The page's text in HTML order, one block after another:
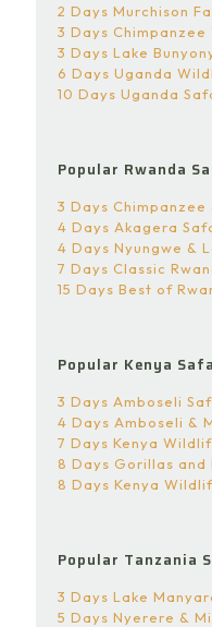
2 Days Murchison
3 Days Chimpanzee
3 Days Lake
6 Days Uganda
10 Days Uganda
Popular Rwanda
3 Days Chimpanzee
4 Days Akagera
4 Days Nyungwe &
7 Days Classic
15 Days Best of
Popular Kenya
3 Days Amboseli
4 Days Amboseli &
7 Days Kenya
8 Days Gorillas and
8 Days Kenya
Popular Tanzania
3 Days Lake
5 Days Nyerere &